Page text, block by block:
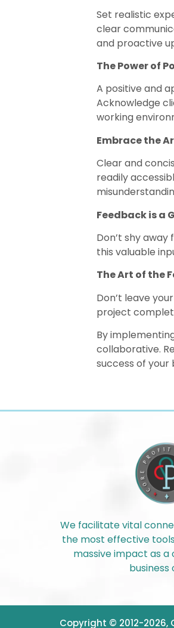
Set realistic
clear
and proactive
The Power of
A positive and
Acknowledge
working
Embrace the
Clear and
readily
Feedback is a
Don’t shy
this valuable
The Art of the
Don’t leave
project
By
collaborative.
success of your
We facilitate vital
the most effective
massive impact as
business
Copyright © 2012-2026,